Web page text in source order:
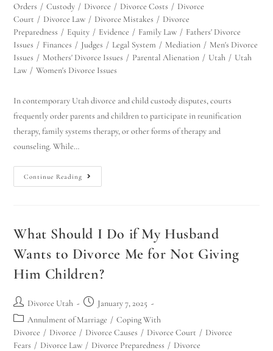
Orders / Custody / Divorce / Divorce Costs / Divorce
Court / Divorce Law / Divorce Mistakes / Divorce
Preparedness / Equity / Evidence / Family Law / Fathers' Divorce
Issues / Finances / Judges / Legal System / Mediation / Men's Divorce
Issues / Mothers' Divorce Issues / Parental Alienation / Utah / Utah
Law / Women's Divorce Issues
In contemporary Utah divorce and child custody disputes, courts
frequently order parents and children to participate in reunification
therapy, family systems therapy, or other forms of therapy and
counseling. While…
Continue Reading
What Should I Do if My Husband
Wants to Divorce Me for Not Giving
Him Children?
Divorce Utah
January 7, 2025
Annulment of Marriage / Coping With
Divorce / Divorce / Divorce Causes / Divorce Court / Divorce
Fears / Divorce Law / Divorce Preparedness / Divorce